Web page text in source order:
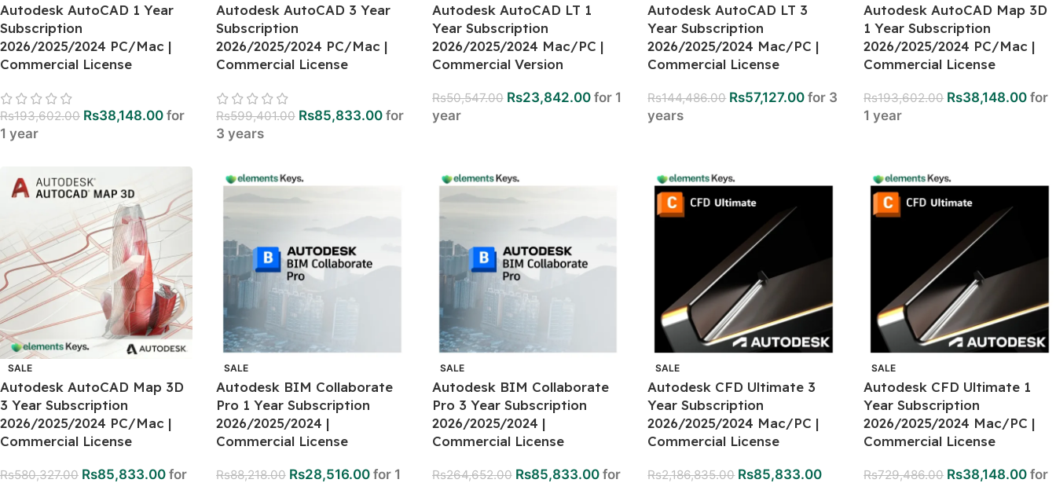
Autodesk AutoCAD 1 Year
Subscription
2026/2025/2024 PC/Mac |
Commercial License
Rs193,602.00 Rs38,148.00 for
1 year
Autodesk AutoCAD 3 Year
Subscription
2026/2025/2024 PC/Mac |
Commercial License
Rs599,401.00 Rs85,833.00 for
3 years
Autodesk AutoCAD LT 1
Year Subscription
2026/2025/2024 Mac/PC |
Commercial Version
Rs50,547.00 Rs23,842.00 for 1
year
Autodesk AutoCAD LT 3
Year Subscription
2026/2025/2024 Mac/PC |
Commercial License
Rs144,486.00 Rs57,127.00 for 3
years
Autodesk AutoCAD Map 3D
1 Year Subscription
2026/2025/2024 PC/Mac |
Commercial License
Rs193,602.00 Rs38,148.00 for
1 year
SALE
Autodesk AutoCAD Map 3D
3 Year Subscription
2026/2025/2024 PC/Mac |
Commercial License
Rs580,327.00 Rs85,833.00 for
SALE
Autodesk BIM Collaborate
Pro 1 Year Subscription
2026/2025/2024 |
Commercial License
Rs88,218.00 Rs28,516.00 for 1
SALE
Autodesk BIM Collaborate
Pro 3 Year Subscription
2026/2025/2024 |
Commercial License
Rs264,652.00 Rs85,833.00 for
SALE
Autodesk CFD Ultimate 3
Year Subscription
2026/2025/2024 Mac/PC |
Commercial License
Rs2,186,835.00 Rs85,833.00
SALE
Autodesk CFD Ultimate 1
Year Subscription
2026/2025/2024 Mac/PC |
Commercial License
Rs729,486.00 Rs38,148.00 for